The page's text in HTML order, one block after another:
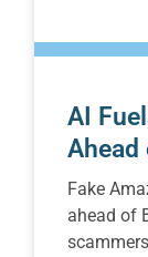
AI
Ahead
Fake
ahead of